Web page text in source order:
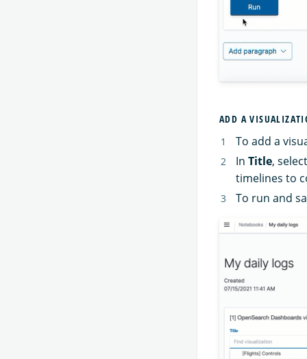
ADD A
To add a
In Title,
timelines to
To run and